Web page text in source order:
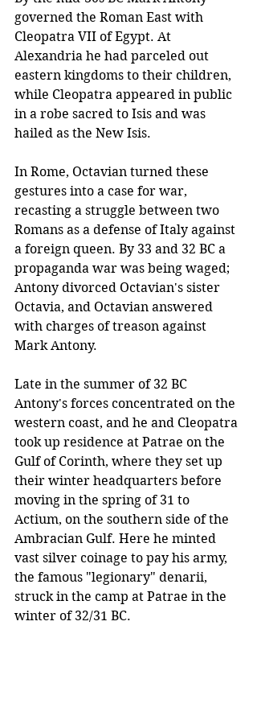
governed the Roman East with
Cleopatra VII of Egypt. At
Alexandria he had parceled out
eastern kingdoms to their children,
while Cleopatra appeared in public
in a robe sacred to Isis and was
hailed as the New Isis.
In Rome, Octavian turned these
gestures into a case for war,
recasting a struggle between two
Romans as a defense of Italy against
a foreign queen. By 33 and 32 BC a
propaganda war was being waged;
Antony divorced Octavian's sister
Octavia, and Octavian answered
with charges of treason against
Mark Antony.
Late in the summer of 32 BC
Antony's forces concentrated on the
western coast, and he and Cleopatra
took up residence at Patrae on the
Gulf of Corinth, where they set up
their winter headquarters before
moving in the spring of 31 to
Actium, on the southern side of the
Ambracian Gulf. Here he minted
vast silver coinage to pay his army,
the famous "legionary" denarii,
struck in the camp at Patrae in the
winter of 32/31 BC.